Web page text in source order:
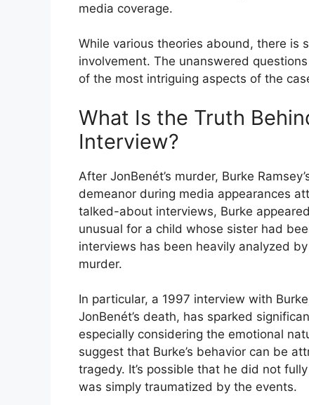
media coverage.
While various theories abound, there is
involvement. The unanswered
of the most intriguing aspects of the
What Is the Truth
Interview?
After JonBenét’s murder, Burke
demeanor during media appearances
talked-about interviews, Burke
unusual for a child whose sister had
interviews has been heavily analyzed
murder.
In particular, a 1997 interview with
JonBenét’s death, has sparked
especially considering the emotional
suggest that Burke’s behavior can be
tragedy. It’s possible that he did not
was simply traumatized by the events.